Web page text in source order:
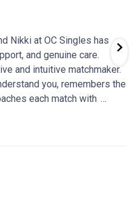
Nikki at OC Singles has
and genuine care.
and intuitive matchmaker.
you, remembers the
each match with …